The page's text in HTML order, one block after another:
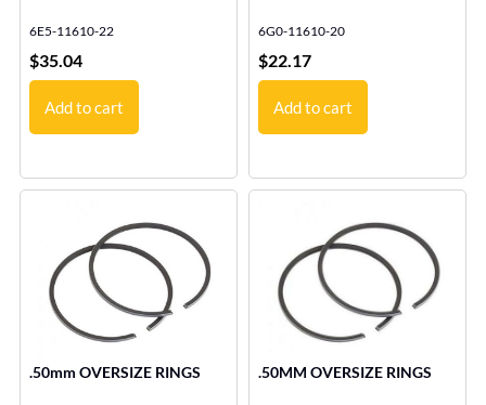
6E5-11610-22
$35.04
Add to cart
6G0-11610-20
$22.17
Add to cart
.50mm OVERSIZE RINGS .50MM OVERSIZE RINGS